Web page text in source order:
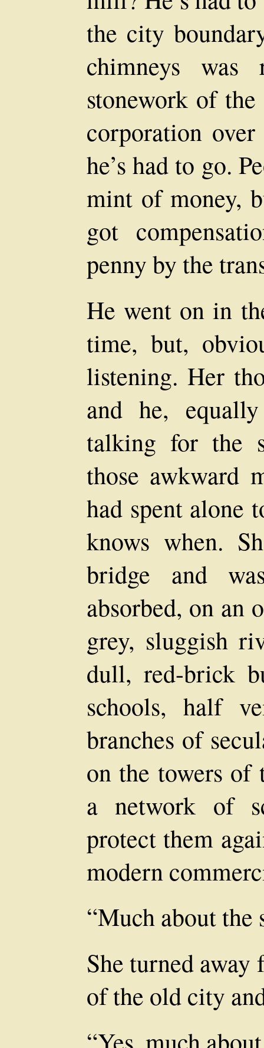
the city
chimneys
stonework of
corporation
he’s had to go.
mint of money,
got
penny by the
He went on in
time, but,
listening. Her
and he,
talking for the
those awkward
had spent alone
knows when.
bridge and
absorbed, on an
grey, sluggish
dull, red-brick
schools, half
branches of
on the towers of
a network of
protect them
modern
“Much about the
She turned
of the old city
“Yes, much